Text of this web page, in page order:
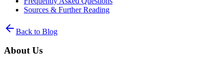
Sources & Further Reading
Back to Blog
About Us